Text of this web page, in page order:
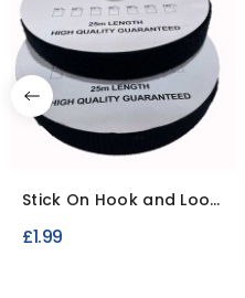
Stick On Hook and Loop
Tape 25 Millimetre...
£1.99